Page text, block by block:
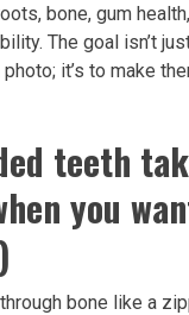
bone, gum
The goal isn’t
it’s to make
teeth
you
bone like a